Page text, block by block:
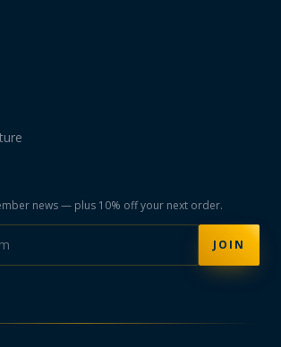
news — plus 10% off your next order.
JOIN